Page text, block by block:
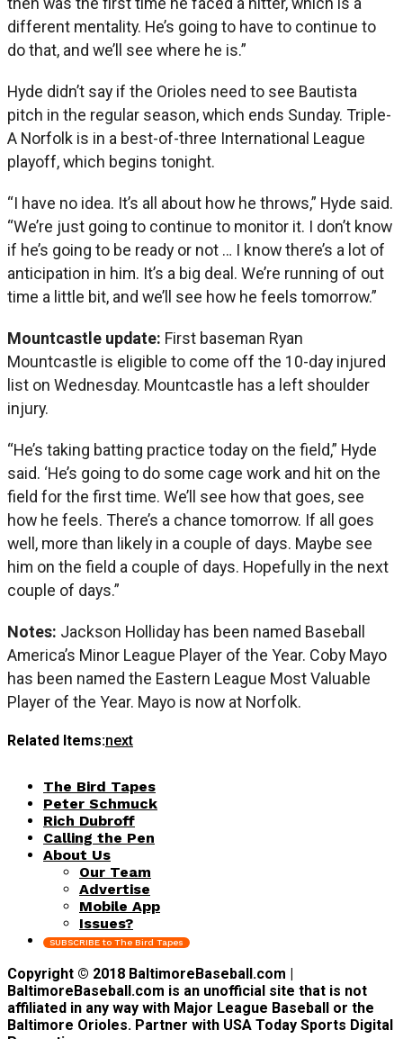
different mentality. He’s going to have to continue to
do that, and we’ll see where he is.”
Hyde didn’t say if the Orioles need to see Bautista
pitch in the regular season, which ends Sunday. Triple-
A Norfolk is in a best-of-three International League
playoff, which begins tonight.
“I have no idea. It’s all about how he throws,” Hyde said.
“We’re just going to continue to monitor it. I don’t know
if he’s going to be ready or not … I know there’s a lot of
anticipation in him. It’s a big deal. We’re running of out
time a little bit, and we’ll see how he feels tomorrow.”
Mountcastle update: First baseman Ryan
Mountcastle is eligible to come off the 10-day injured
list on Wednesday. Mountcastle has a left shoulder
injury.
“He’s taking batting practice today on the field,” Hyde
said. ‘He’s going to do some cage work and hit on the
field for the first time. We’ll see how that goes, see
how he feels. There’s a chance tomorrow. If all goes
well, more than likely in a couple of days. Maybe see
him on the field a couple of days. Hopefully in the next
couple of days.”
Notes: Jackson Holliday has been named Baseball
America’s Minor League Player of the Year. Coby Mayo
has been named the Eastern League Most Valuable
Player of the Year. Mayo is now at Norfolk.
Related Items:next
The Bird Tapes
Peter Schmuck
Rich Dubroff
Calling the Pen
About Us
Our Team
Advertise
Mobile App
Issues?
SUBSCRIBE to The Bird Tapes
Copyright © 2018 BaltimoreBaseball.com |
BaltimoreBaseball.com is an unofficial site that is not
affiliated in any way with Major League Baseball or the
Baltimore Orioles. Partner with USA Today Sports Digital